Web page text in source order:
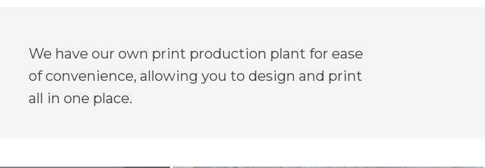
We have our own print production plant for ease
of convenience, allowing you to design and print
all in one place.